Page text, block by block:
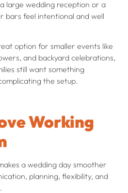
large wedding reception or a
bars feel intentional and well
option for smaller events like
and backyard celebrations,
still want something
the setup.
Working
a wedding day smoother
planning, flexibility, and